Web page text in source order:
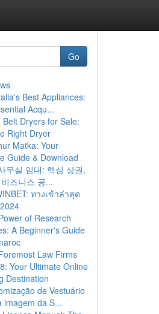
Go
Best Appliances:
Acqu...
Belt Dryers for Sale:
Right Dryer
Matka: Your
Guide & Download
무실 임대: 핵심 상권,
즈니스 공...
ทางเข้าล่าสุด
of Research
A Beginner's Guide
Law Firms
Your Ultimate Online
Destination
de Vestuário
imagem da S...